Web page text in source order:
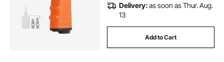
Delivery:as soon as Thur. Aug.
13
Add to Cart